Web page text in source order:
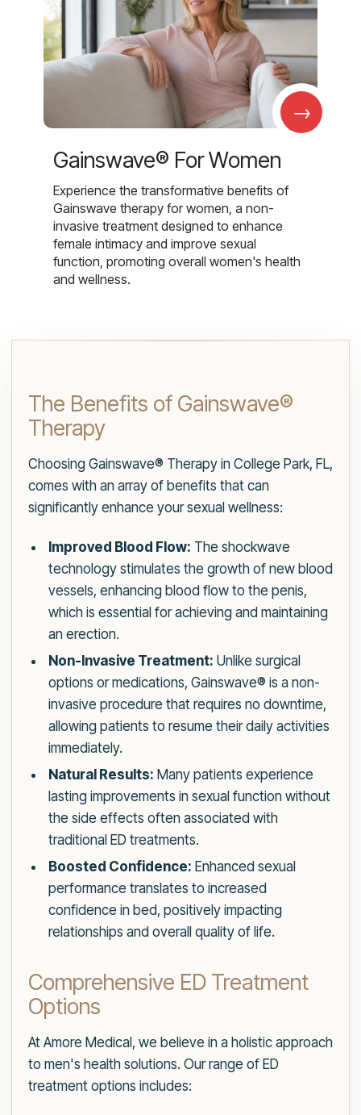
→
Gainswave® For Women
Experience the transformative benefits of
Gainswave therapy for women, a non-
invasive treatment designed to enhance
female intimacy and improve sexual
function, promoting overall women's health
and wellness.
The Benefits of Gainswave®
Therapy
Choosing Gainswave® Therapy in College Park, FL,
comes with an array of benefits that can
significantly enhance your sexual wellness:
Improved Blood Flow: The shockwave
technology stimulates the growth of new blood
vessels, enhancing blood flow to the penis,
which is essential for achieving and maintaining
an erection.
Non-Invasive Treatment: Unlike surgical
options or medications, Gainswave® is a non-
invasive procedure that requires no downtime,
allowing patients to resume their daily activities
immediately.
Natural Results: Many patients experience
lasting improvements in sexual function without
the side effects often associated with
traditional ED treatments.
Boosted Confidence: Enhanced sexual
performance translates to increased
confidence in bed, positively impacting
relationships and overall quality of life.
Comprehensive ED Treatment
Options
At Amore Medical, we believe in a holistic approach
to men's health solutions. Our range of ED
treatment options includes: